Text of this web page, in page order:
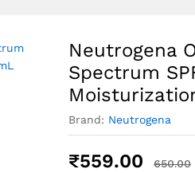
Neutrogena
Spectrum
Brand: Neutrogena
₹559.00 650.00